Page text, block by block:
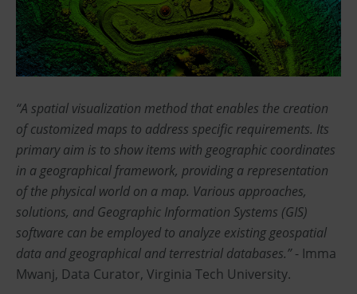
“A spatial visualization method that enables the creation
of customized maps to address specific requirements. Its
primary aim is to show items with geographic coordinates
in a geographical framework, providing a representation
of the physical world on a map. Various approaches,
solutions, and Geographic Information Systems (GIS)
software can be employed to analyze existing geospatial
data and geographical and terrestrial databases.”- Imma
Mwanj, Data Curator, Virginia Tech University.